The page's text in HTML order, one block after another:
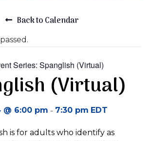
Back to Calendar
Series: Spanglish (Virtual)
(Virtual)
@ 6:00 pm - 7:30 pm EDT
is for adults who identify as